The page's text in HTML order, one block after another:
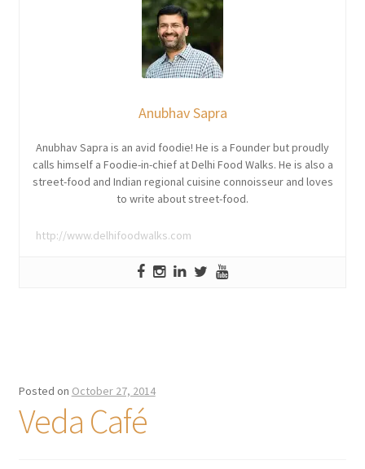
Anubhav Sapra
Anubhav Sapra is an avid foodie! He is a Founder but proudly
calls himself a Foodie-in-chief at Delhi Food Walks. He is also a
street-food and Indian regional cuisine connoisseur and loves
to write about street-food.
http://www.delhifoodwalks.com
Posted on October 27, 2014
Veda Café